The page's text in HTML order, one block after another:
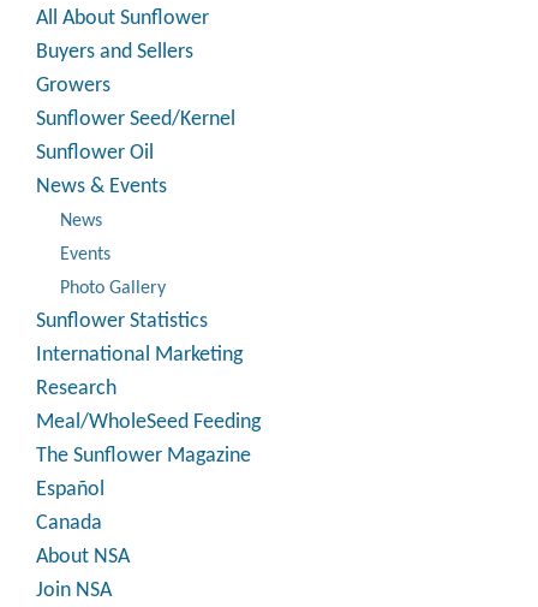
All About Sunflower
Buyers and Sellers
Growers
Sunflower Seed/Kernel
Sunflower Oil
News & Events
News
Events
Photo Gallery
Sunflower Statistics
International Marketing
Research
Meal/WholeSeed Feeding
The Sunflower Magazine
Español
Canada
About NSA
Join NSA